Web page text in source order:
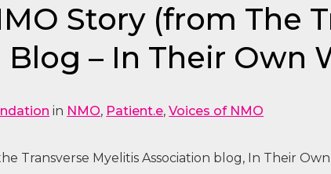
Story (from The
– In Their Own
in NMO, Patient.e,Voices of NMO
Transverse Myelitis Association blog, In Their